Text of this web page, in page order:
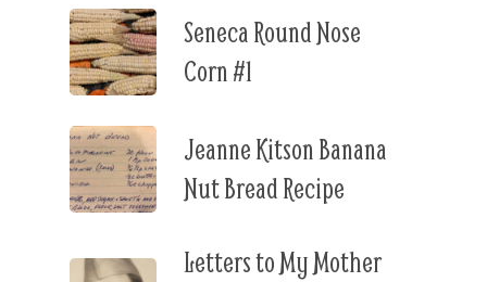
Seneca Round Nose
Corn #1
Jeanne Kitson Banana
Nut Bread Recipe
Letters to My Mother